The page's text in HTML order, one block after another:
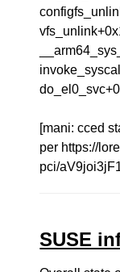
[mani: cced
per https://
pci/
SUSE